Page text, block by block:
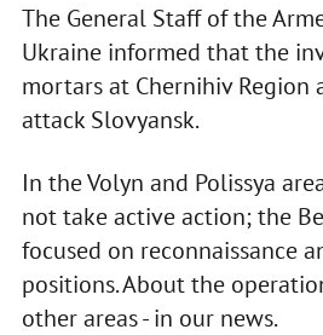
The General Staff of the
Ukraine informed that the
mortars at Chernihiv Region
attack Slovyansk.
In the Volyn and Polissya
not take active action; the
focused on reconnaissance
positions. About the
other areas - in our news.